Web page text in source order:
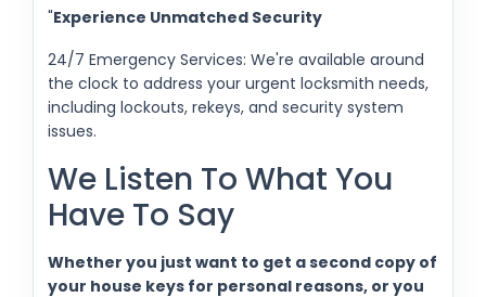
"Experience Unmatched Security
24/7 Emergency Services: We're available around
the clock to address your urgent locksmith needs,
including lockouts, rekeys, and security system
issues.
We Listen To What You
Have To Say
Whether you just want to get a second copy of
your house keys for personal reasons, or you